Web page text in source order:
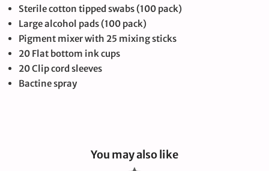
Sterile cotton tipped swabs (100 pack)
Large alcohol pads (100 pack)
Pigment mixer with 25 mixing sticks
20 Flat bottom ink cups
20 Clip cord sleeves
Bactine spray
You may also like